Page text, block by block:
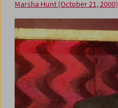
Marsha Hunt (October 21, 2000)